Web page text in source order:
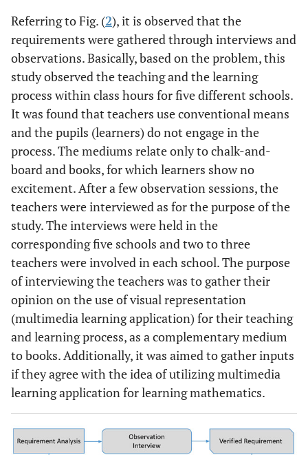
Referring to Fig. (2), it is observed that the
requirements were gathered through interviews and
observations. Basically, based on the problem, this
study observed the teaching and the learning
process within class hours for five different schools.
It was found that teachers use conventional means
and the pupils (learners) do not engage in the
process. The mediums relate only to chalk-and-
board and books, for which learners show no
excitement. After a few observation sessions, the
teachers were interviewed as for the purpose of the
study. The interviews were held in the
corresponding five schools and two to three
teachers were involved in each school. The purpose
of interviewing the teachers was to gather their
opinion on the use of visual representation
(multimedia learning application) for their teaching
and learning process, as a complementary medium
to books. Additionally, it was aimed to gather inputs
if they agree with the idea of utilizing multimedia
learning application for learning mathematics.